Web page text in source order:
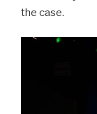
the case.